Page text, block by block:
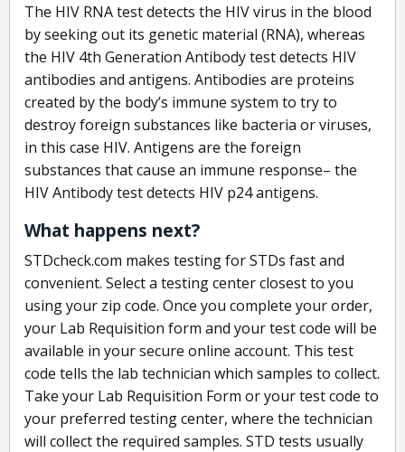
The HIV RNA test detects the HIV virus in the blood
by seeking out its genetic material (RNA), whereas
the HIV 4th Generation Antibody test detects HIV
antibodies and antigens. Antibodies are proteins
created by the body’s immune system to try to
destroy foreign substances like bacteria or viruses,
in this case HIV. Antigens are the foreign
substances that cause an immune response– the
HIV Antibody test detects HIV p24 antigens.
What happens next?
STDcheck.com makes testing for STDs fast and
convenient. Select a testing center closest to you
using your zip code. Once you complete your order,
your Lab Requisition form and your test code will be
available in your secure online account. This test
code tells the lab technician which samples to collect.
Take your Lab Requisition Form or your test code to
your preferred testing center, where the technician
will collect the required samples. STD tests usually